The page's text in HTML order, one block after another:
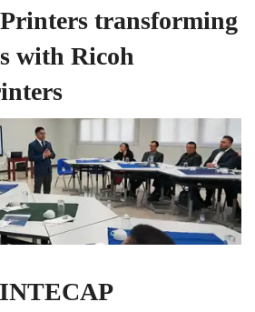
transforming
with Ricoh